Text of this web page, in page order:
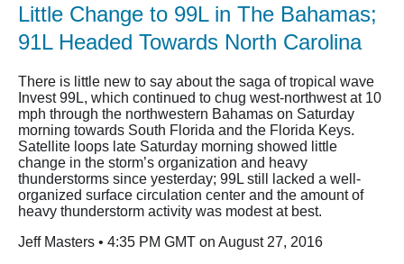
Little Change to 99L in The Bahamas;
91L Headed Towards North Carolina
There is little new to say about the saga of tropical wave
Invest 99L, which continued to chug west-northwest at 10
mph through the northwestern Bahamas on Saturday
morning towards South Florida and the Florida Keys.
Satellite loops late Saturday morning showed little
change in the storm’s organization and heavy
thunderstorms since yesterday; 99L still lacked a well-
organized surface circulation center and the amount of
heavy thunderstorm activity was modest at best.
Jeff Masters • 4:35 PM GMT on August 27, 2016